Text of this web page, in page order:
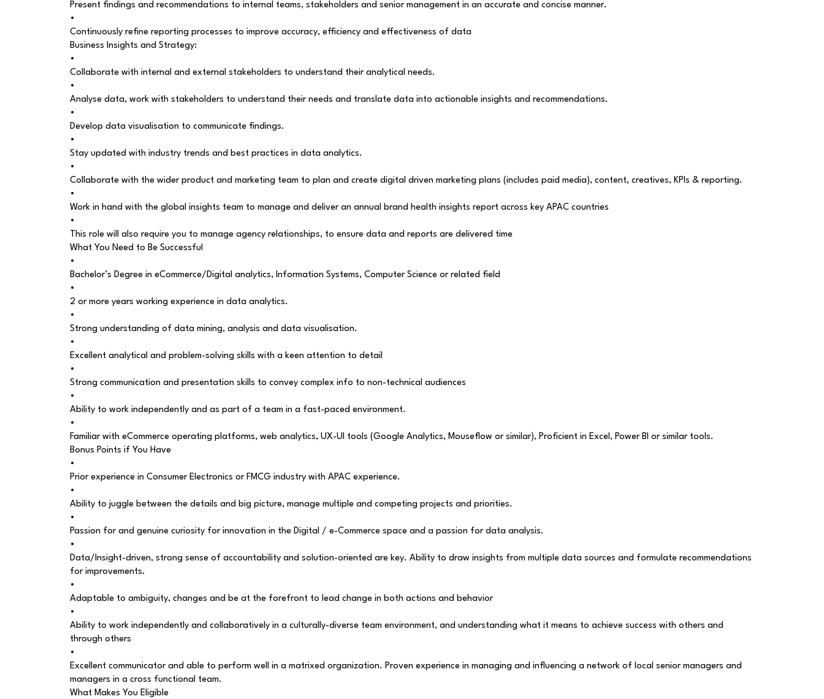
Present findings and recommendations to internal teams, stakeholders and senior management in an accurate and concise manner.
•
Continuously refine reporting processes to improve accuracy, efficiency and effectiveness of data
Business Insights and Strategy:
•
Collaborate with internal and external stakeholders to understand their analytical needs.
•
Analyse data, work with stakeholders to understand their needs and translate data into actionable insights and recommendations.
•
Develop data visualisation to communicate findings.
•
Stay updated with industry trends and best practices in data analytics.
•
Collaborate with the wider product and marketing team to plan and create digital driven marketing plans (includes paid media), content, creatives, KPIs & reporting.
•
Work in hand with the global insights team to manage and deliver an annual brand health insights report across key APAC countries
•
This role will also require you to manage agency relationships, to ensure data and reports are delivered time
What You Need to Be Successful
•
Bachelor’s Degree in eCommerce/Digital analytics, Information Systems, Computer Science or related field
•
2 or more years working experience in data analytics.
•
Strong understanding of data mining, analysis and data visualisation.
•
Excellent analytical and problem-solving skills with a keen attention to detail
•
Strong communication and presentation skills to convey complex info to non-technical audiences
•
Ability to work independently and as part of a team in a fast-paced environment.
•
Familiar with eCommerce operating platforms, web analytics, UX-UI tools (Google Analytics, Mouseflow or similar), Proficient in Excel, Power BI or similar tools.
Bonus Points if You Have
•
Prior experience in Consumer Electronics or FMCG industry with APAC experience.
•
Ability to juggle between the details and big picture, manage multiple and competing projects and priorities.
•
Passion for and genuine curiosity for innovation in the Digital / e-Commerce space and a passion for data analysis.
•
Data/Insight-driven, strong sense of accountability and solution-oriented are key. Ability to draw insights from multiple data sources and formulate recommendations
for improvements.
•
Adaptable to ambiguity, changes and be at the forefront to lead change in both actions and behavior
•
Ability to work independently and collaboratively in a culturally-diverse team environment, and understanding what it means to achieve success with others and
through others
•
Excellent communicator and able to perform well in a matrixed organization. Proven experience in managing and influencing a network of local senior managers and
managers in a cross functional team.
What Makes You Eligible